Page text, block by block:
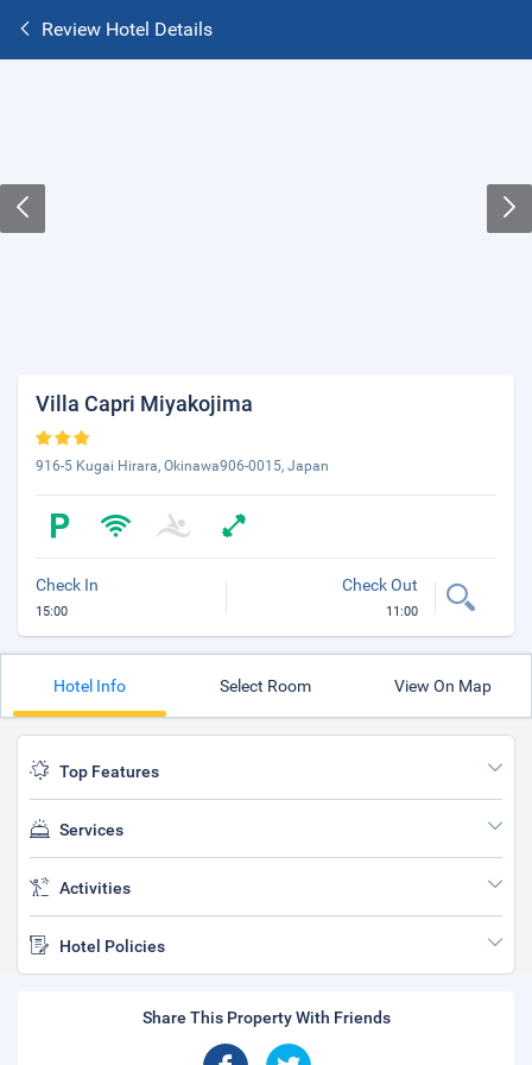
Review Hotel Details
Villa Capri Miyakojima
916-5 Kugai Hirara, Okinawa906-0015, Japan
Check In
15:00
Check Out
11:00
Hotel Info Select Room View On Map
Top Features
Services
Activities
Hotel Policies
Share This Property With Friends